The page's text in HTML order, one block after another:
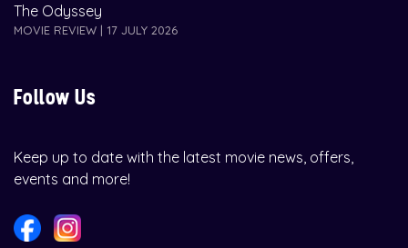
The Odyssey
MOVIE REVIEW | 17 JULY 2026
Follow Us
Keep up to date with the latest movie news, offers,
events and more!